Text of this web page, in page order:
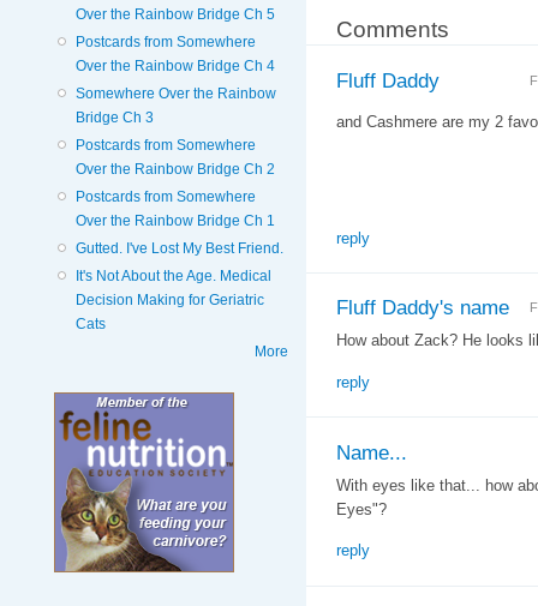
Over the Rainbow Bridge Ch 5
Postcards from Somewhere
Over the Rainbow Bridge Ch 4
Somewhere Over the Rainbow
Bridge Ch 3
Postcards from Somewhere
Over the Rainbow Bridge Ch 2
Postcards from Somewhere
Over the Rainbow Bridge Ch 1
Gutted. I've Lost My Best Friend.
It's Not About the Age. Medical
Decision Making for Geriatric
Cats
More
Comments
Fluff Daddy
and Cashmere are my 2
reply
Fluff Daddy's name
How about Zack? He looks
reply
Name...
With eyes like that... how
Eyes"?
reply